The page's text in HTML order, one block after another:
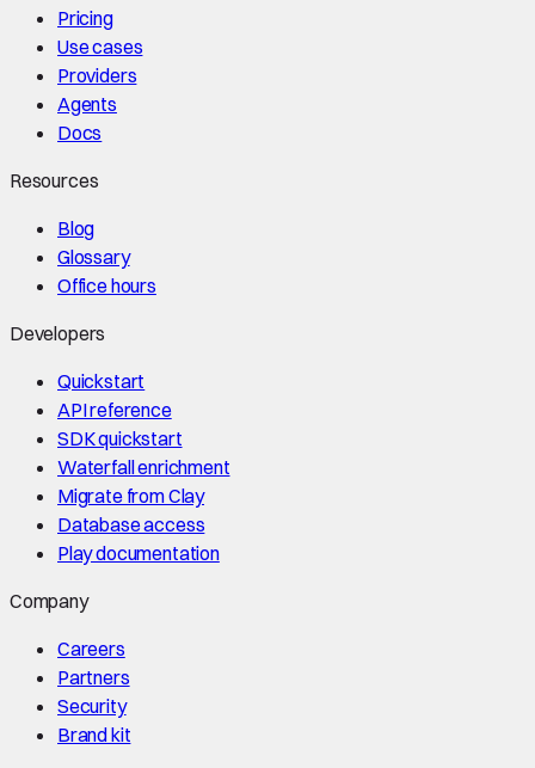
Pricing
Use cases
Providers
Agents
Docs
Resources
Blog
Glossary
Office hours
Developers
Quickstart
API reference
SDK quickstart
Waterfall enrichment
Migrate from Clay
Database access
Play documentation
Company
Careers
Partners
Security
Brand kit